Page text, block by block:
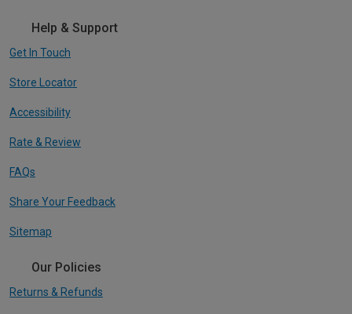
Help & Support
Get In Touch
Store Locator
Accessibility
Rate & Review
FAQs
Share Your Feedback
Sitemap
Our Policies
Returns & Refunds